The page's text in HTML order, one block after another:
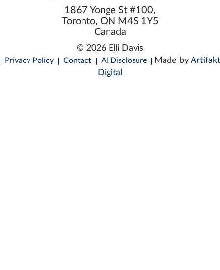
1867 Yonge St #100,
Toronto, ON M4S 1Y5
Canada
© 2026 Elli Davis
Privacy Policy Contact AI Disclosure Made by Artifakt
Digital